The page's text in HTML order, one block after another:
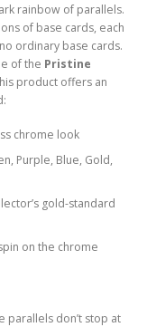
rainbow of parallels.
of base cards, each
ordinary base cards.
of the Pristine
product offers an
chrome look
Purple, Blue, Gold,
gold-standard
on the chrome
parallels don’t stop at